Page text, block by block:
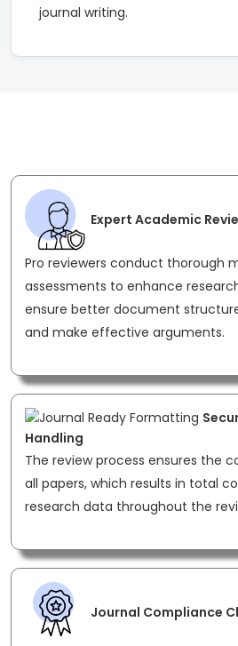
journal writing.
Expert Academic
Pro reviewers conduct thorough
assessments to enhance
ensure better document
and make effective arguments.
Handling
The review process ensures the
all papers, which results in total
research data throughout the
Journal Compliance